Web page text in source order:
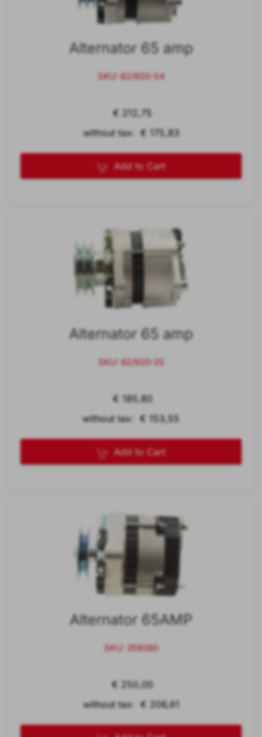
Alternator 65 amp
SKU: 62/920-54
€ 212,75
without tax: € 175,83
Add to Cart
Alternator 65 amp
SKU: 62/920-25
€ 185,80
without tax: € 153,55
Add to Cart
Alternator 65AMP
SKU: 359380
€ 250,00
without tax: € 206,61